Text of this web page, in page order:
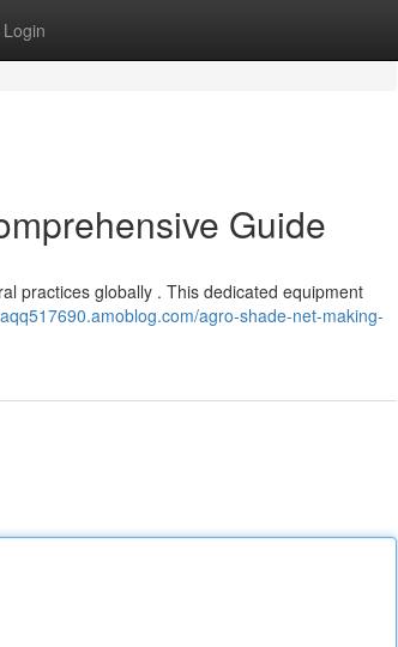
Login
Guide
practices globally . This dedicated equipment
agro-shade-net-making-